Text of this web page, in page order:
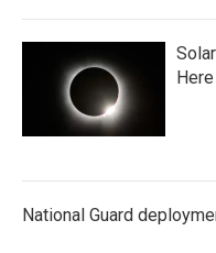
National Guard